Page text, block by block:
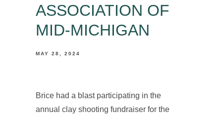
ASSOCIATION OF
MID-MICHIGAN
MAY 28, 2024
Brice had a blast participating in the
annual clay shooting fundraiser for the